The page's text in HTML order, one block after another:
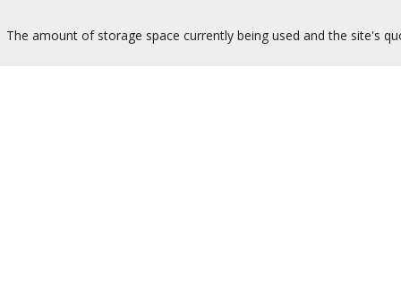
The amount of storage space currently being used and the site's